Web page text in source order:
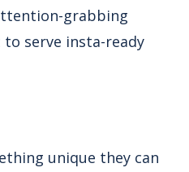
grabbing
serve insta-ready
unique they can